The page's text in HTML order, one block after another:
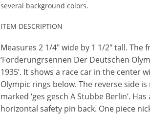
several background colors.
ITEM DESCRIPTION
Measures 2 1/4" wide by 1 1/2" tall. The
‘Forderungrsennen Der Deutschen
1935’. It shows a race car in the center
Olympic rings below. The reverse side is
marked ‘ges gesch A Stubbe Berlin’.
horizontal safety pin back. One piece